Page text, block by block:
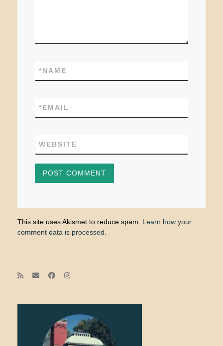
NAME
*
EMAIL
*
WEBSITE
This site uses Akismet to reduce spam. Learn how your
comment data is processed.